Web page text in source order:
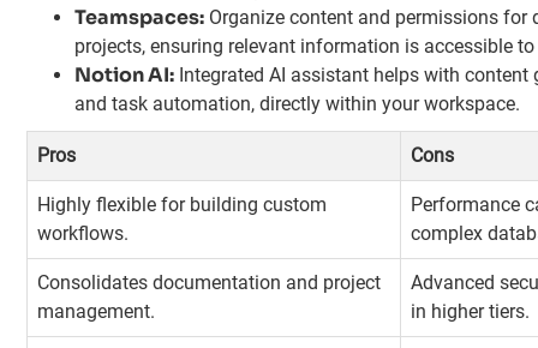
Teamspaces: Organize content and permissions for
projects, ensuring relevant information is accessible
Notion AI: Integrated AI assistant helps with
and task automation, directly within your workspace.
Pros Cons
Highly flexible for building custom
workflows.
Performance
complex
Consolidates documentation and project
management.
Advanced
in higher tiers.